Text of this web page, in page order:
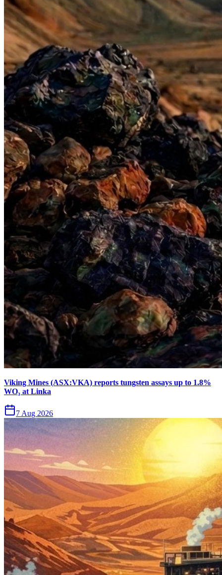
Viking Mines (ASX:VKA) reports tungsten assays up to 1.8%
WO₃ at Linka
7 Aug 2026